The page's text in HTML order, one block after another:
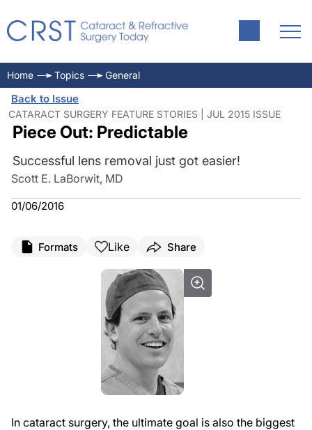
Home Topics General
Back to Issue
CATARACT SURGERY FEATURE STORIES | JUL 2015 ISSUE
Piece Out: Predictable
Successful lens removal just got easier!
Scott E. LaBorwit, MD
01/06/2016
Formats Like Share
In cataract surgery, the ultimate goal is also the biggest